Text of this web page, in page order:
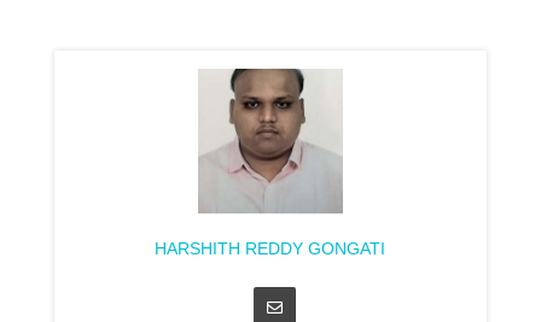
HARSHITH REDDY GONGATI